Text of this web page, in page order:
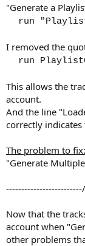
"Generate a
run
I removed the
run
This allows the
account.
And the line
correctly
The problem to fix:
"Generate
Now that the
account when
other problems